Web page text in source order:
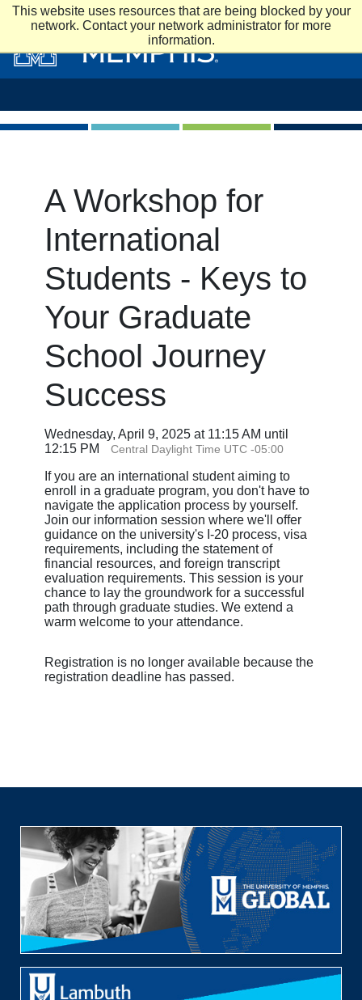
This website uses resources that are being blocked by your
network. Contact your network administrator for more
information.
Skip to main content
A Workshop for
International
Students - Keys to
Your Graduate
School Journey
Success
Wednesday, April 9, 2025 at 11:15 AM until
12:15 PM
Central Daylight Time UTC -05:00
If you are an international student aiming to
enroll in a graduate program, you don't have to
navigate the application process by yourself.
Join our information session where we'll offer
guidance on the university's I-20 process, visa
requirements, including the statement of
financial resources, and foreign transcript
evaluation requirements. This session is your
chance to lay the groundwork for a successful
path through graduate studies. We extend a
warm welcome to your attendance.
Registration is no longer available because the
registration deadline has passed.